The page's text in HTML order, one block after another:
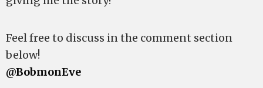
Feel free to discuss in the comment section
below!
@BobmonEve